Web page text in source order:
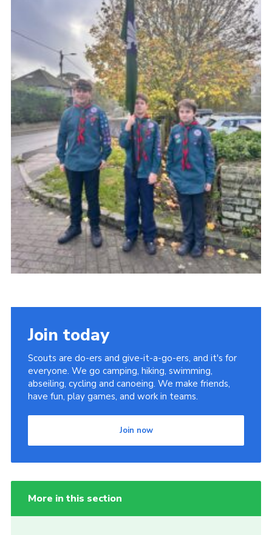
Venue Hire
Christmas Tree Collection
Gallery
FAQ
Contact
Join today
Scouts are do-ers and give-it-a-go-ers, and it's for
everyone. We go camping, hiking, swimming,
abseiling, cycling and canoeing. We make friends,
have fun, play games, and work in teams.
Join now
More in this section